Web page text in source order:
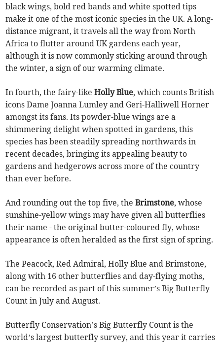
black wings, bold red bands and white spotted tips
make it one of the most iconic species in the UK. A long-
distance migrant, it travels all the way from North
Africa to flutter around UK gardens each year,
although it is now commonly sticking around through
the winter, a sign of our warming climate.
In fourth, the fairy-likeHolly Blue, which counts British
icons Dame Joanna Lumley and Geri-Halliwell Horner
amongst its fans. Its powder-blue wings are a
shimmering delight when spotted in gardens, this
species has been steadily spreading northwards in
recent decades, bringing its appealing beauty to
gardens and hedgerows across more of the country
than ever before.
And rounding out the top five, the Brimstone, whose
sunshine-yellow wings may have given all butterflies
their name - the original butter-coloured fly, whose
appearance is often heralded as the first sign of spring.
The Peacock, Red Admiral, Holly Blue and Brimstone,
along with 16 other butterflies and day-flying moths,
can be recorded as part of this summer’s Big Butterfly
Count in July and August.
Butterfly Conservation’s Big Butterfly Count is the
world’s largest butterfly survey, and this year it carries